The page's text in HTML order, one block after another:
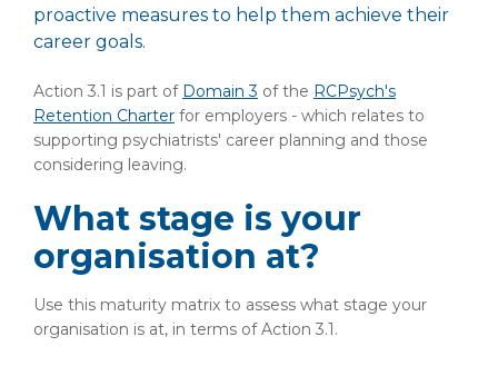
proactive measures to help them achieve their
career goals.
Action 3.1 is part of Domain 3 of the RCPsych's
Retention Charter for employers - which relates to
supporting psychiatrists' career planning and those
considering leaving.
What stage is your
organisation at?
Use this maturity matrix to assess what stage your
organisation is at, in terms of Action 3.1.